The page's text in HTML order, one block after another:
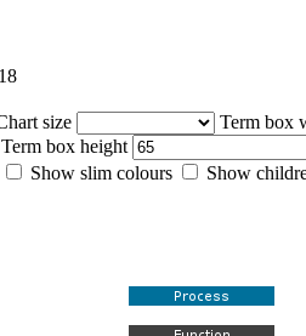
size
Term box
Term box height
Show slim colours
Show